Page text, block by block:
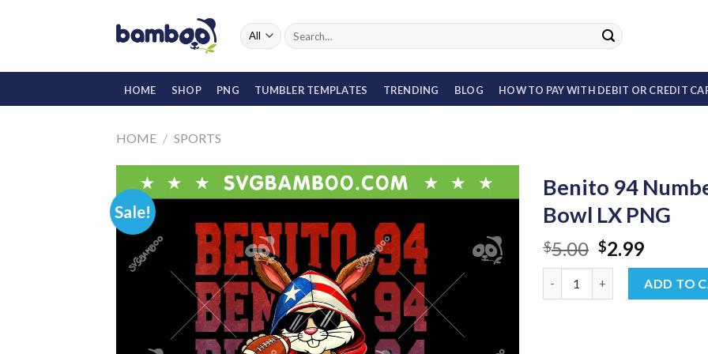
Search
for:
HOME SHOP PNG TUMBLER TEMPLATES TRENDING BLOG HOW TO PAY WITH DEBIT OR CREDIT
HOME / SPORTS
Sale!
Benito 94
Bowl LX PNG
$5.00 Original
price
was:
$5.00.
$2.99Current
price
is:
$2.99.
ADD TO